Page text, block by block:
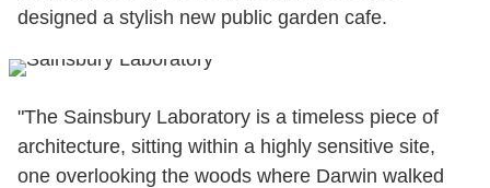
designed a stylish new public garden cafe.
"The Sainsbury Laboratory is a timeless piece of
architecture, sitting within a highly sensitive site,
one overlooking the woods where Darwin walked